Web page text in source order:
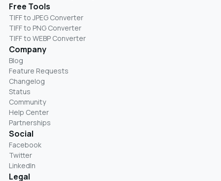
Free Tools
TIFF to JPEG Converter
TIFF to PNG Converter
TIFF to WEBP Converter
Company
Blog
Feature Requests
Changelog
Status
Community
Help Center
Partnerships
Social
Facebook
Twitter
LinkedIn
Legal